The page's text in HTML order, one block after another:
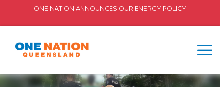
ONE NATION ANNOUNCES OUR ENERGY POLICY